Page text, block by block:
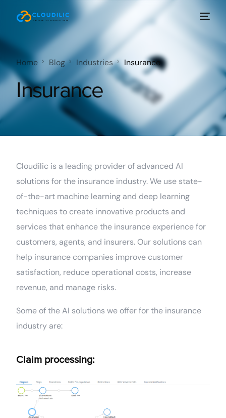
Home Blog Industries Insurance
Insurance
Cloudilic is a leading provider of advanced AI
solutions for the insurance industry. We use state-
of-the-art machine learning and deep learning
techniques to create innovative products and
services that enhance the insurance experience for
customers, agents, and insurers. Our solutions can
help insurance companies improve customer
satisfaction, reduce operational costs, increase
revenue, and manage risks.
Some of the AI solutions we offer for the insurance
industry are:
Claim processing: